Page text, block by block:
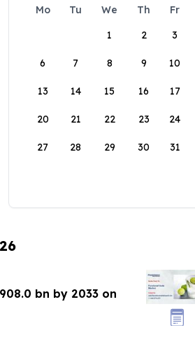
Mo Tu We Th Fr
1
2 3
6 7 8 9 10
13 14 15 16 17
20 21 22 23 24
27 28 29 30 31
bn by 2033 on